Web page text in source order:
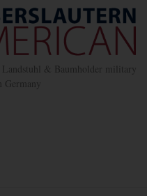
& Baumholder military